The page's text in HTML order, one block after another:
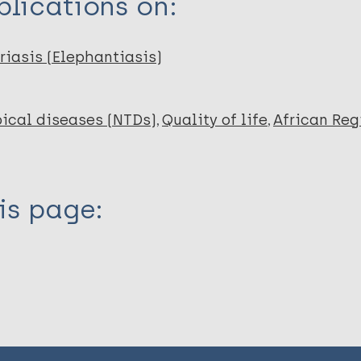
on:
(Elephantiasis)
diseases (NTDs) Quality of life African
page: